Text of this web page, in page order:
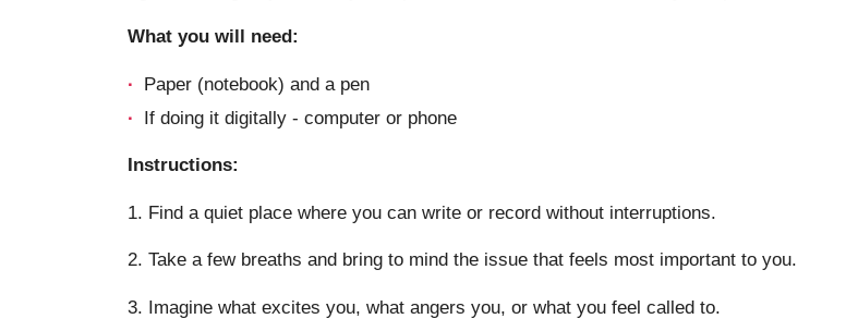
What you will need:
Paper (notebook) and a pen
If doing it digitally - computer or phone
Instructions:
1. Find a quiet place where you can write or record without interruptions.
2. Take a few breaths and bring to mind the issue that feels most important to you.
3. Imagine what excites you, what angers you, or what you feel called to.